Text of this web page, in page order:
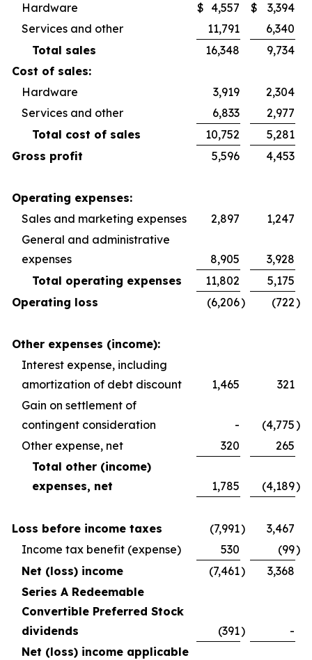
Hardware
$ 4,557 $
3,394
Services and other
11,791
6,340
Total sales
16,348
9,734
Cost of sales:
Hardware
3,919
2,304
Services and other
6,833
2,977
Total cost of sales
10,752
5,281
Gross profit
5,596 4,453
Operating expenses:
Sales and marketing expenses
2,897
1,247
General and administrative
expenses
8,905
3,928
Total operating expenses
11,802
5,175
Operating loss
(6,206) (722)
Other expenses (income):
Interest expense, including
amortization of debt discount
1,465
321
Gain on settlement of
contingent consideration
- (4,775)
Other expense, net
320
265
Total other (income)
expenses, net
1,785 (4,189)
Loss before income taxes (7,991)
3,467
Income tax benefit (expense)
530 (99)
Net (loss) income
(7,461)
3,368
Series A Redeemable
Convertible Preferred Stock
dividends
(391)
-
Net (loss) income applicable